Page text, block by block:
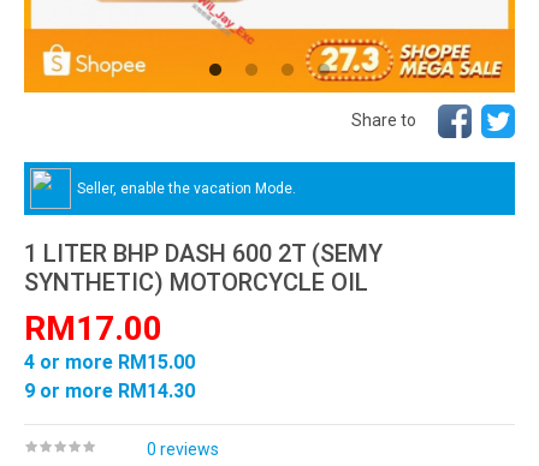
Share to
Seller, enable the vacation Mode.
1 LITER BHP DASH 600 2T (SEMY
SYNTHETIC) MOTORCYCLE OIL
RM17.00
4 or more RM15.00
9 or more RM14.30
0 reviews